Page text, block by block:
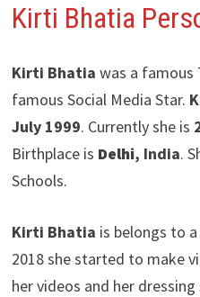
Kirti Bhatia
Kirti Bhatia was a famous
famous Social Media Star.
July 1999. Currently she is
Birthplace is Delhi, India.
Schools.
Kirti Bhatia is belongs to
2018 she started to make
her videos and her